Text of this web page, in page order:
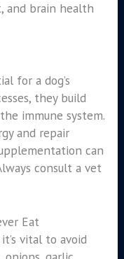
and brain health
for a dog’s
they build
immune system.
and repair
can
consult a vet
Eat
vital to avoid